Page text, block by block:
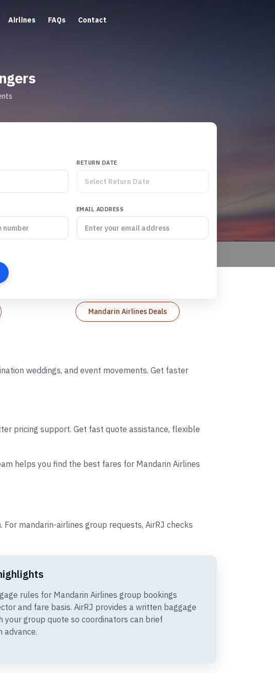
Airlines FAQs Contact
RETURN DATE
EMAIL ADDRESS
Mandarin Airlines Deals
weddings, and event movements. Get faster
pricing support. Get fast quote assistance, flexible
helps you find the best fares for Mandarin Airlines
mandarin-airlines group requests, AirRJ checks
rules for Mandarin Airlines group bookings
and fare basis. AirRJ provides a written baggage
your group quote so coordinators can brief
advance.